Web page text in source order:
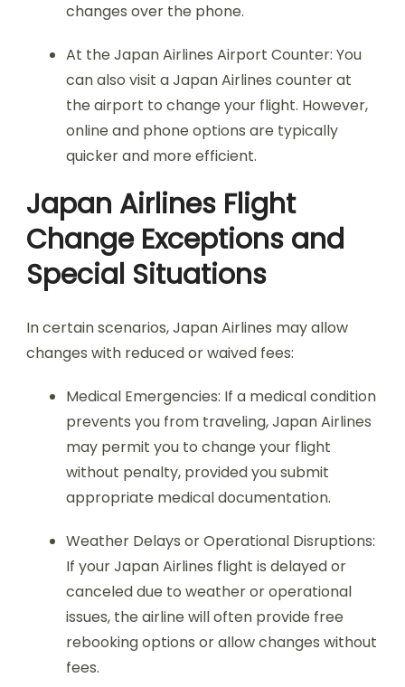
changes over the phone.
At the Japan Airlines Airport Counter: You
can also visit a Japan Airlines counter at
the airport to change your flight. However,
online and phone options are typically
quicker and more efficient.
Japan Airlines Flight
Change Exceptions and
Special Situations
In certain scenarios, Japan Airlines may allow
changes with reduced or waived fees:
Medical Emergencies: If a medical condition
prevents you from traveling, Japan Airlines
may permit you to change your flight
without penalty, provided you submit
appropriate medical documentation.
Weather Delays or Operational Disruptions:
If your Japan Airlines flight is delayed or
canceled due to weather or operational
issues, the airline will often provide free
rebooking options or allow changes without
fees.